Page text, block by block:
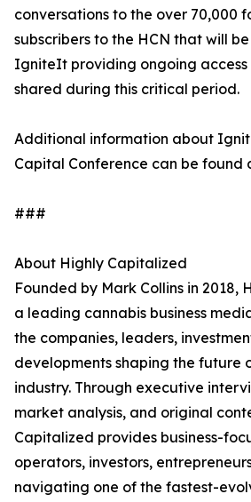
conversations to the over 70,000
subscribers to the HCN that will
IgniteIt providing ongoing access
shared during this critical period.
Additional information about
Capital Conference can be found
###
About Highly Capitalized
Founded by Mark Collins in 2018,
a leading cannabis business
the companies, leaders,
developments shaping the future
industry. Through executive
market analysis, and original
Capitalized provides business-
operators, investors,
navigating one of the fastest-